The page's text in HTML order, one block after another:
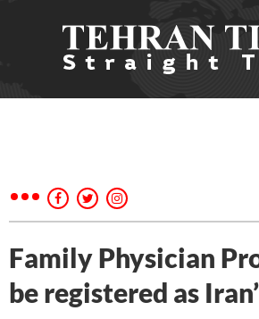
Family Physician
be registered as